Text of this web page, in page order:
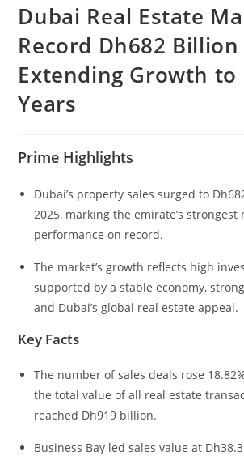
Dubai Real Estate
Record Dh682
Extending Growth to
Years
Prime Highlights
Dubai’s property sales surged to
2025, marking the emirate’s strongest
performance on record.
The market’s growth reflects high
supported by a stable economy,
and Dubai’s global real estate appeal.
Key Facts
The number of sales deals rose
the total value of all real estate
reached Dh919 billion.
Business Bay led sales value at